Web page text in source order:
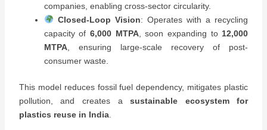
companies, enabling cross-sector circularity.
Closed-Loop Vision: Operates with a recycling
capacity of 6,000 MTPA, soon expanding to 12,000
MTPA, ensuring large-scale recovery of post-
consumer waste.
This model reduces fossil fuel dependency, mitigates plastic
pollution, and creates asustainable ecosystem for
plastics reuse in India.